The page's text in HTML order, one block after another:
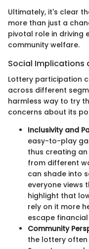
Ultimately, it's clear
more than just a
pivotal role in driving
community welfare.
Social Implications
Lottery participation
across different
harmless way to try
concerns about its
Inclusivity and
easy-to-play
thus creating
from different
can shade into
everyone
highlight that
rely on it more
escape
Community
the lottery